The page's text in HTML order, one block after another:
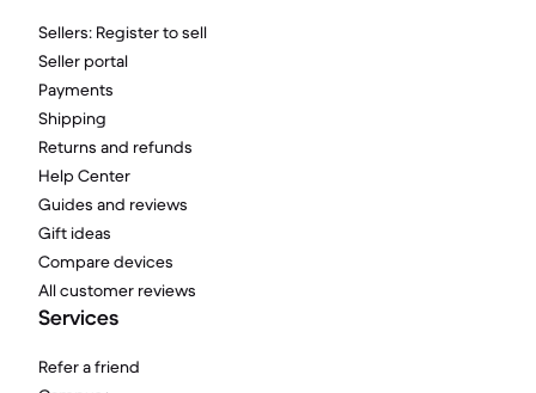
Sellers: Register to sell
Seller portal
Payments
Shipping
Returns and refunds
Help Center
Guides and reviews
Gift ideas
Compare devices
All customer reviews
Services
Refer a friend